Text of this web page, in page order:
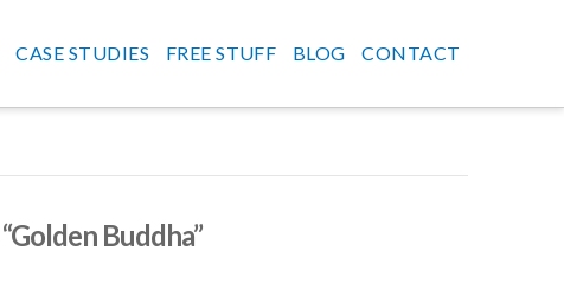
CASE STUDIES FREE STUFF BLOG CONTACT
“Golden Buddha”